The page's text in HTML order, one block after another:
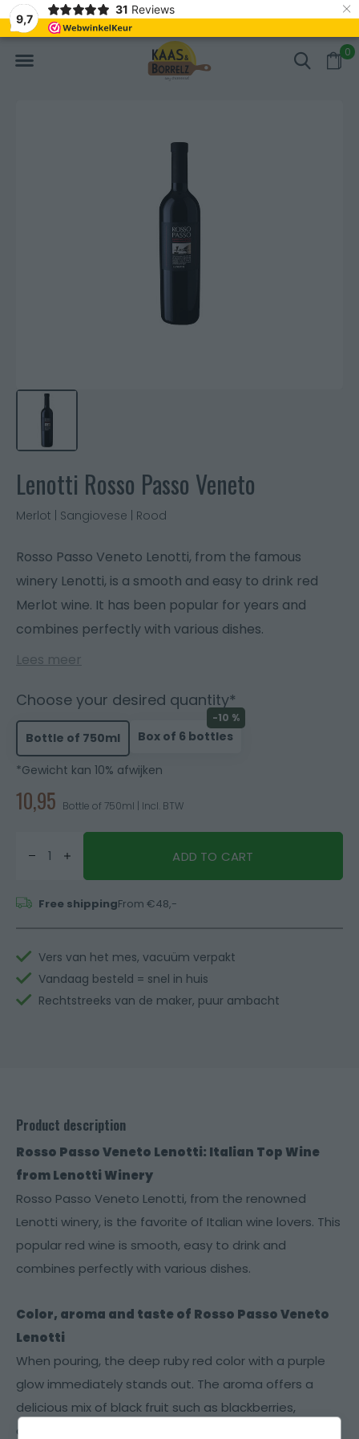
9,7
31 Reviews ×
0
cut and vacuum-packed Fast delivery in Europe
Lenotti Rosso Passo Veneto
Merlot | Sangiovese | Rood
Rosso Passo Veneto Lenotti, from the famous
winery Lenotti, is a smooth and easy to drink red
Merlot wine. It has been popular for years and
combines perfectly with various dishes.
Lees meer
Choose your desired quantity*
Bottle of 750ml
-10 %
Box of 6 bottles
*Gewicht kan 10% afwijken
10,95 Bottle of 750ml | Incl. BTW
ADD TO CART
Free shippingFrom €48,-
Vers van het mes, vacuüm verpakt
Vandaag besteld = snel in huis
Rechtstreeks van de maker, puur ambacht
Product description
Rosso Passo Veneto Lenotti: Italian Top Wine
from Lenotti Winery
Rosso Passo Veneto Lenotti, from the renowned
Lenotti winery, is the favorite of Italian wine lovers. This
popular red wine is smooth, easy to drink and
combines perfectly with various dishes.
Color, aroma and taste of Rosso Passo Veneto
Lenotti
When pouring, the deep ruby ​​red color with a purple
glow immediately stands out. The aroma offers a
delicious mix of black fruit such as blackberries,
cherries and blueberries, with subtle hints of